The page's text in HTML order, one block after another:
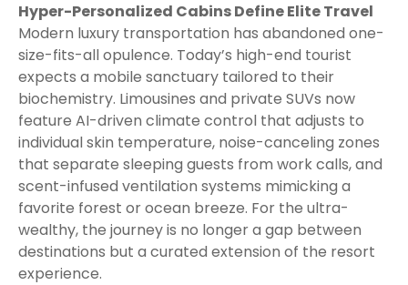
Hyper-Personalized Cabins Define Elite Travel
Modern luxury transportation has abandoned one-
size-fits-all opulence. Today’s high-end tourist
expects a mobile sanctuary tailored to their
biochemistry. Limousines and private SUVs now
feature AI-driven climate control that adjusts to
individual skin temperature, noise-canceling zones
that separate sleeping guests from work calls, and
scent-infused ventilation systems mimicking a
favorite forest or ocean breeze. For the ultra-
wealthy, the journey is no longer a gap between
destinations but a curated extension of the resort
experience.